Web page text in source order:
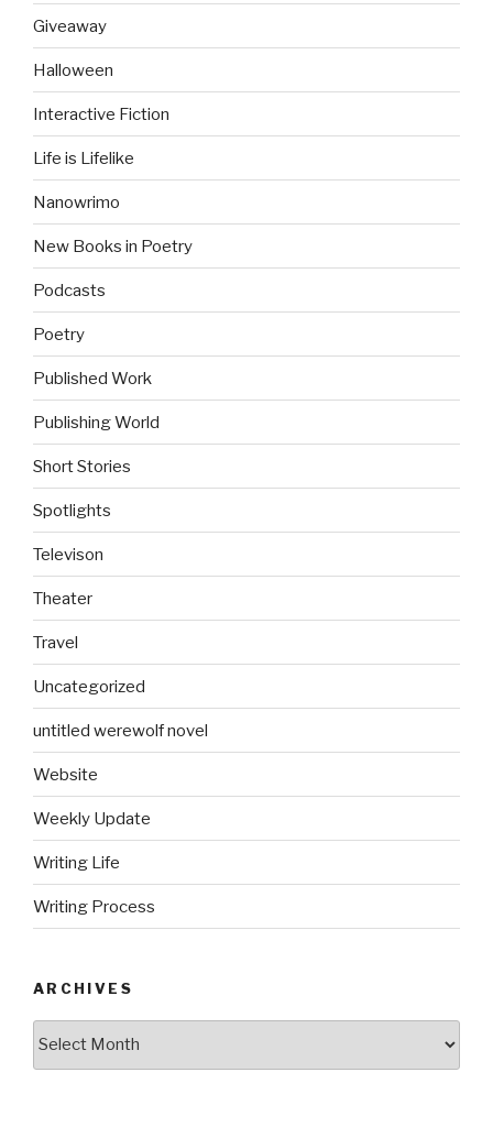
Giveaway
Halloween
Interactive Fiction
Life is Lifelike
Nanowrimo
New Books in Poetry
Podcasts
Poetry
Published Work
Publishing World
Short Stories
Spotlights
Televison
Theater
Travel
Uncategorized
untitled werewolf novel
Website
Weekly Update
Writing Life
Writing Process
ARCHIVES